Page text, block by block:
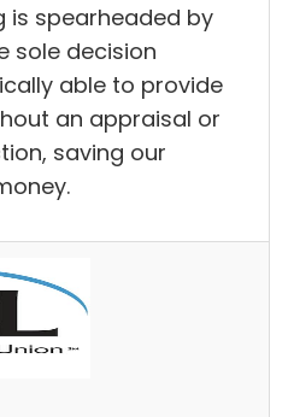
is spearheaded by
sole decision
able to provide
an appraisal or
saving our